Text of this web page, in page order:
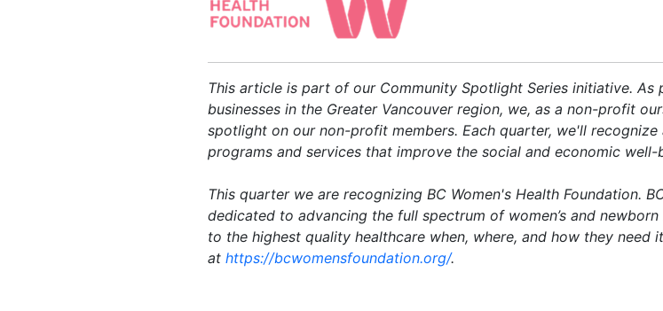
This article is part of our Community Spotlight Series initiative.
businesses in the Greater Vancouver region, we, as a non-profit
spotlight on our non-profit members. Each quarter, we'll
programs and services that improve the social and economic
This quarter we are recognizing BC Women's Health Foundation.
dedicated to advancing the full spectrum of women’s and
to the highest quality healthcare when, where, and how they need
at https://bcwomensfoundation.org/.